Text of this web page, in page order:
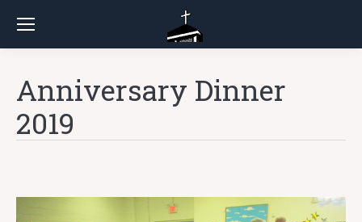
Anniversary Dinner
2019